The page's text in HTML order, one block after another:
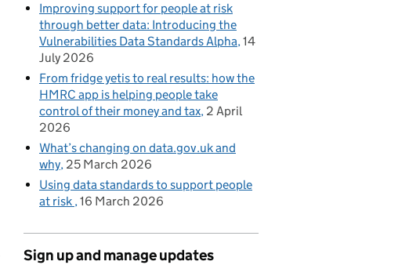
Improving support for people at risk
through better data: Introducing the
Vulnerabilities Data Standards Alpha 14
July 2026
From fridge yetis to real results: how the
HMRC app is helping people take
control of their money and tax 2 April
2026
What’s changing on data.gov.uk and
why 25 March 2026
Using data standards to support people
at risk 16 March 2026
Sign up and manage updates